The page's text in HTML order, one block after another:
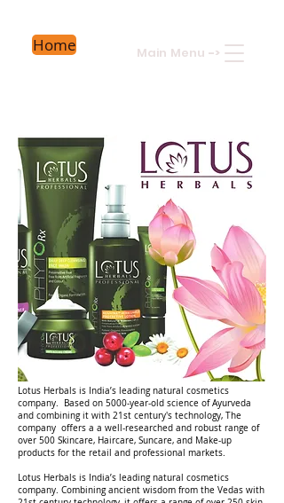
Home Main Menu ->
Lotus Herbals is India’s leading natural cosmetics
company. Based on 5000-year-old science of Ayurveda
and combining it with 21st century's technology, The
company offers a a well-researched and robust range of
over 500 Skincare, Haircare, Suncare, and Make-up
products for the retail and professional markets.
Lotus Herbals is India’s leading natural cosmetics
company. Combining ancient wisdom from the Vedas with